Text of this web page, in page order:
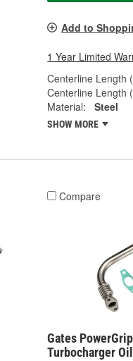
Add to
1 Year Limited
Centerline Length
Centerline Length
Material:
Steel
SHOW MORE
Compare
Gates
Turbocharger